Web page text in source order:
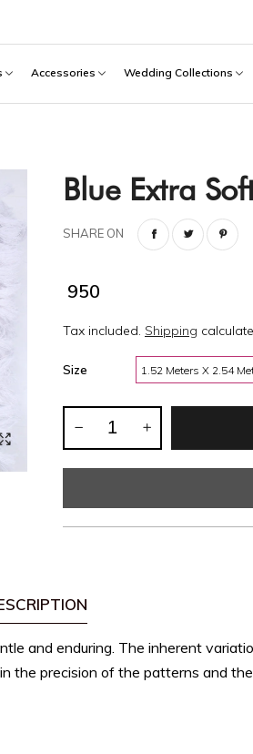
Accessories Wedding Collections
Blue Extra
SHARE ON
₹ 950
Tax included. Shipping
Size 1.52 Meters X 2.54
and enduring. The inherent
the precision of the patterns and